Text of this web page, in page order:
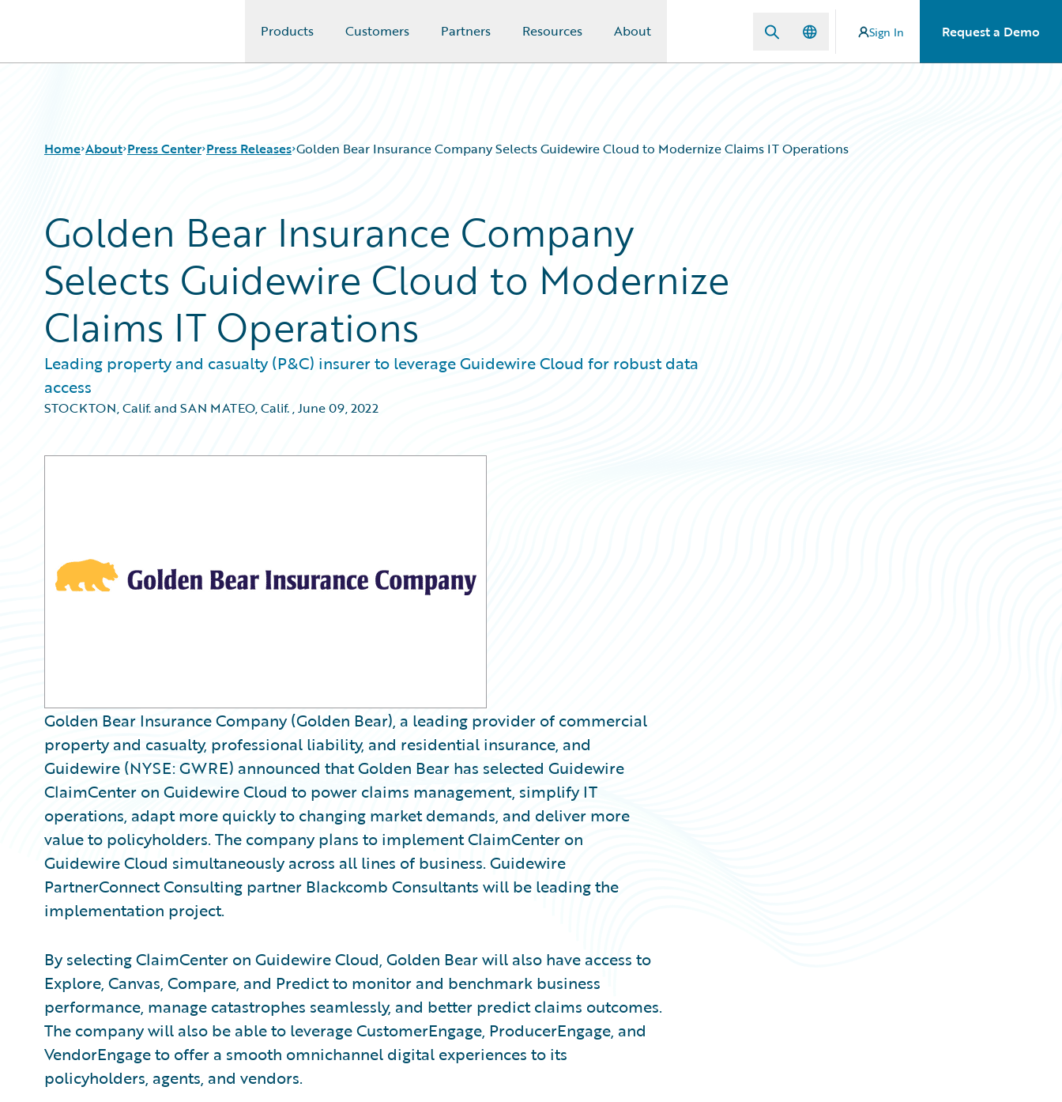
Products Customers Partners Resources About Sign In Request a Demo
Home About Press Center Press Releases Golden Bear Insurance Company Selects Guidewire Cloud to Modernize Claims IT Operations
Golden Bear Insurance Company
Selects Guidewire Cloud to Modernize
Claims IT Operations
Leading property and casualty (P&C) insurer to leverage Guidewire Cloud for robust data
access
STOCKTON, Calif. and SAN MATEO, Calif.,June 09, 2022
Golden Bear Insurance Company (Golden Bear), a leading provider of commercial
property and casualty, professional liability, and residential insurance, and
Guidewire (NYSE: GWRE) announced that Golden Bear has selected Guidewire
ClaimCenter on Guidewire Cloud to power claims management, simplify IT
operations, adapt more quickly to changing market demands, and deliver more
value to policyholders. The company plans to implement ClaimCenter on
Guidewire Cloud simultaneously across all lines of business. Guidewire
PartnerConnect Consulting partner Blackcomb Consultants will be leading the
implementation project.
By selecting ClaimCenter on Guidewire Cloud, Golden Bear will also have access to
Explore, Canvas, Compare, and Predict to monitor and benchmark business
performance, manage catastrophes seamlessly, and better predict claims outcomes.
The company will also be able to leverage CustomerEngage, ProducerEngage, and
VendorEngage to offer a smooth omnichannel digital experiences to its
policyholders, agents, and vendors.